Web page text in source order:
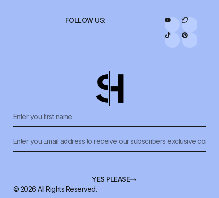
YES PLEASE
© 2026 All Rights Reserved.
FOLLOW US: